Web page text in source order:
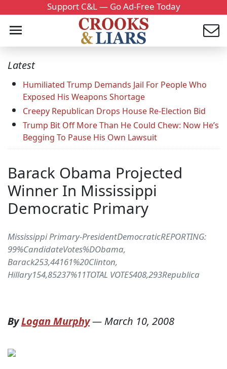
Support C&L — Go Ad-Free Today
Latest
Humiliated Trump Demands Jail For People Who
Exposed His Weapons Shortage
Creepy Republican Drops House Re-Election Bid
Trump Bit Off More Than He Could Chew: Now He’s
Begging To Pause His Own Lawsuit
Barack Obama Projected
Winner In Mississippi
Democratic Primary
Mississippi Primary-PresidentDemocraticREPORTING:
99%CandidateVotes%DObama,
Barack253,44161%20Clinton,
Hillary154,85237%11TOTAL VOTES408,293Republica
ByLogan Murphy— March 10, 2008